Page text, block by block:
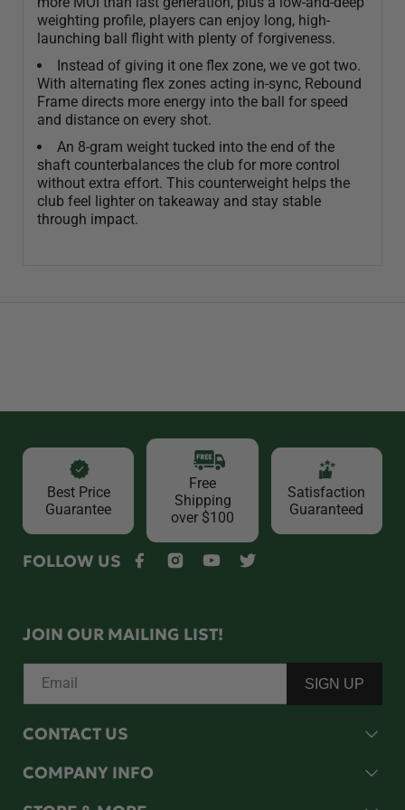
weighting profile, players can enjoy long, high-
launching ball flight with plenty of forgiveness.
Instead of giving it one flex zone, we ve got two.
With alternating flex zones acting in-sync, Rebound
Frame directs more energy into the ball for speed
and distance on every shot.
An 8-gram weight tucked into the end of the
shaft counterbalances the club for more control
without extra effort. This counterweight helps the
club feel lighter on takeaway and stay stable
through impact.
FOLLOW US FacebookInstagramYouTubeTwitter
Best Price
Guarantee
Free
Shipping
over $100
Satisfaction
Guaranteed
JOIN OUR MAILING LIST!
Email SIGN UP
CONTACT US
COMPANY INFO